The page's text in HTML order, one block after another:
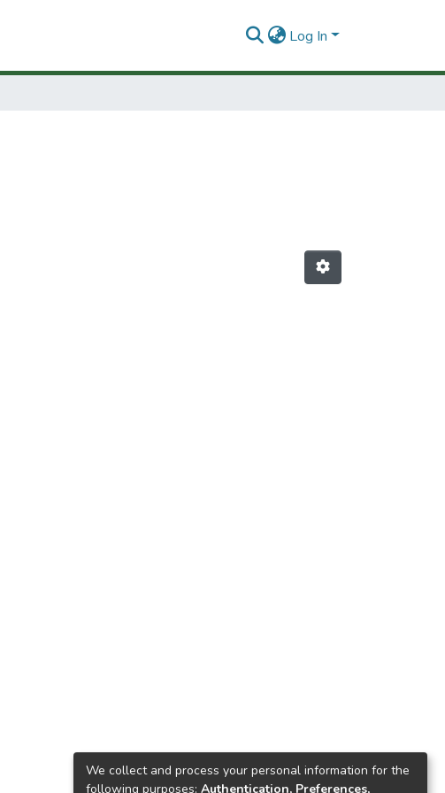
Log In
We collect and process your personal information for the
following purposes: Authentication, Preferences,